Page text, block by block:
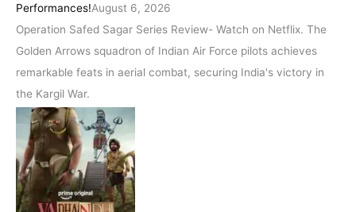
Performances!August 6, 2026
Operation Safed Sagar Series Review- Watch on Netflix. The
Golden Arrows squadron of Indian Air Force pilots achieves
remarkable feats in aerial combat, securing India's victory in
the Kargil War.